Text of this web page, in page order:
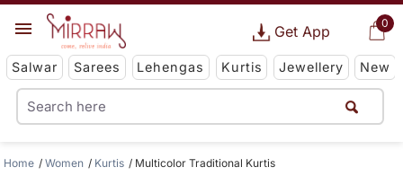
0
Get App
Salwar Sarees Lehengas Kurtis Jewellery New
Home Women Kurtis Multicolor Traditional Kurtis